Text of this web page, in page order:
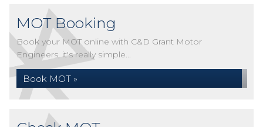
MOT Booking
Book your MOT online with C&D Grant Motor
Engineers, it's really simple...
Book MOT »